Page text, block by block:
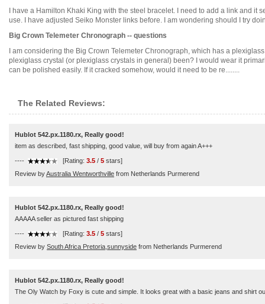
I have a Hamilton Khaki King with the steel bracelet. I need to add a link and
use. I have adjusted Seiko Monster links before. I am wondering should I try
Big Crown Telemeter Chronograph -- questions
I am considering the Big Crown Telemeter Chronograph, which has a
plexiglass crystal (or plexiglass crystals in general) been? I would wear it
can be polished easily. If it cracked somehow, would it need to be re........
The Related Reviews:
Hublot 542.px.1180.rx, Really good!
item as described, fast shipping, good value, will buy from again A+++
---- [Rating: 3.5 / 5 stars]
Review byAustralia Wentworthville from Netherlands Purmerend
Hublot 542.px.1180.rx, Really good!
AAAAA seller as pictured fast shipping
---- [Rating: 3.5 / 5 stars]
Review by South Africa Pretoria,sunnyside from Netherlands Purmerend
Hublot 542.px.1180.rx, Really good!
The Oly Watch by Foxy is cute and simple. It looks great with a basic jeans and shirt